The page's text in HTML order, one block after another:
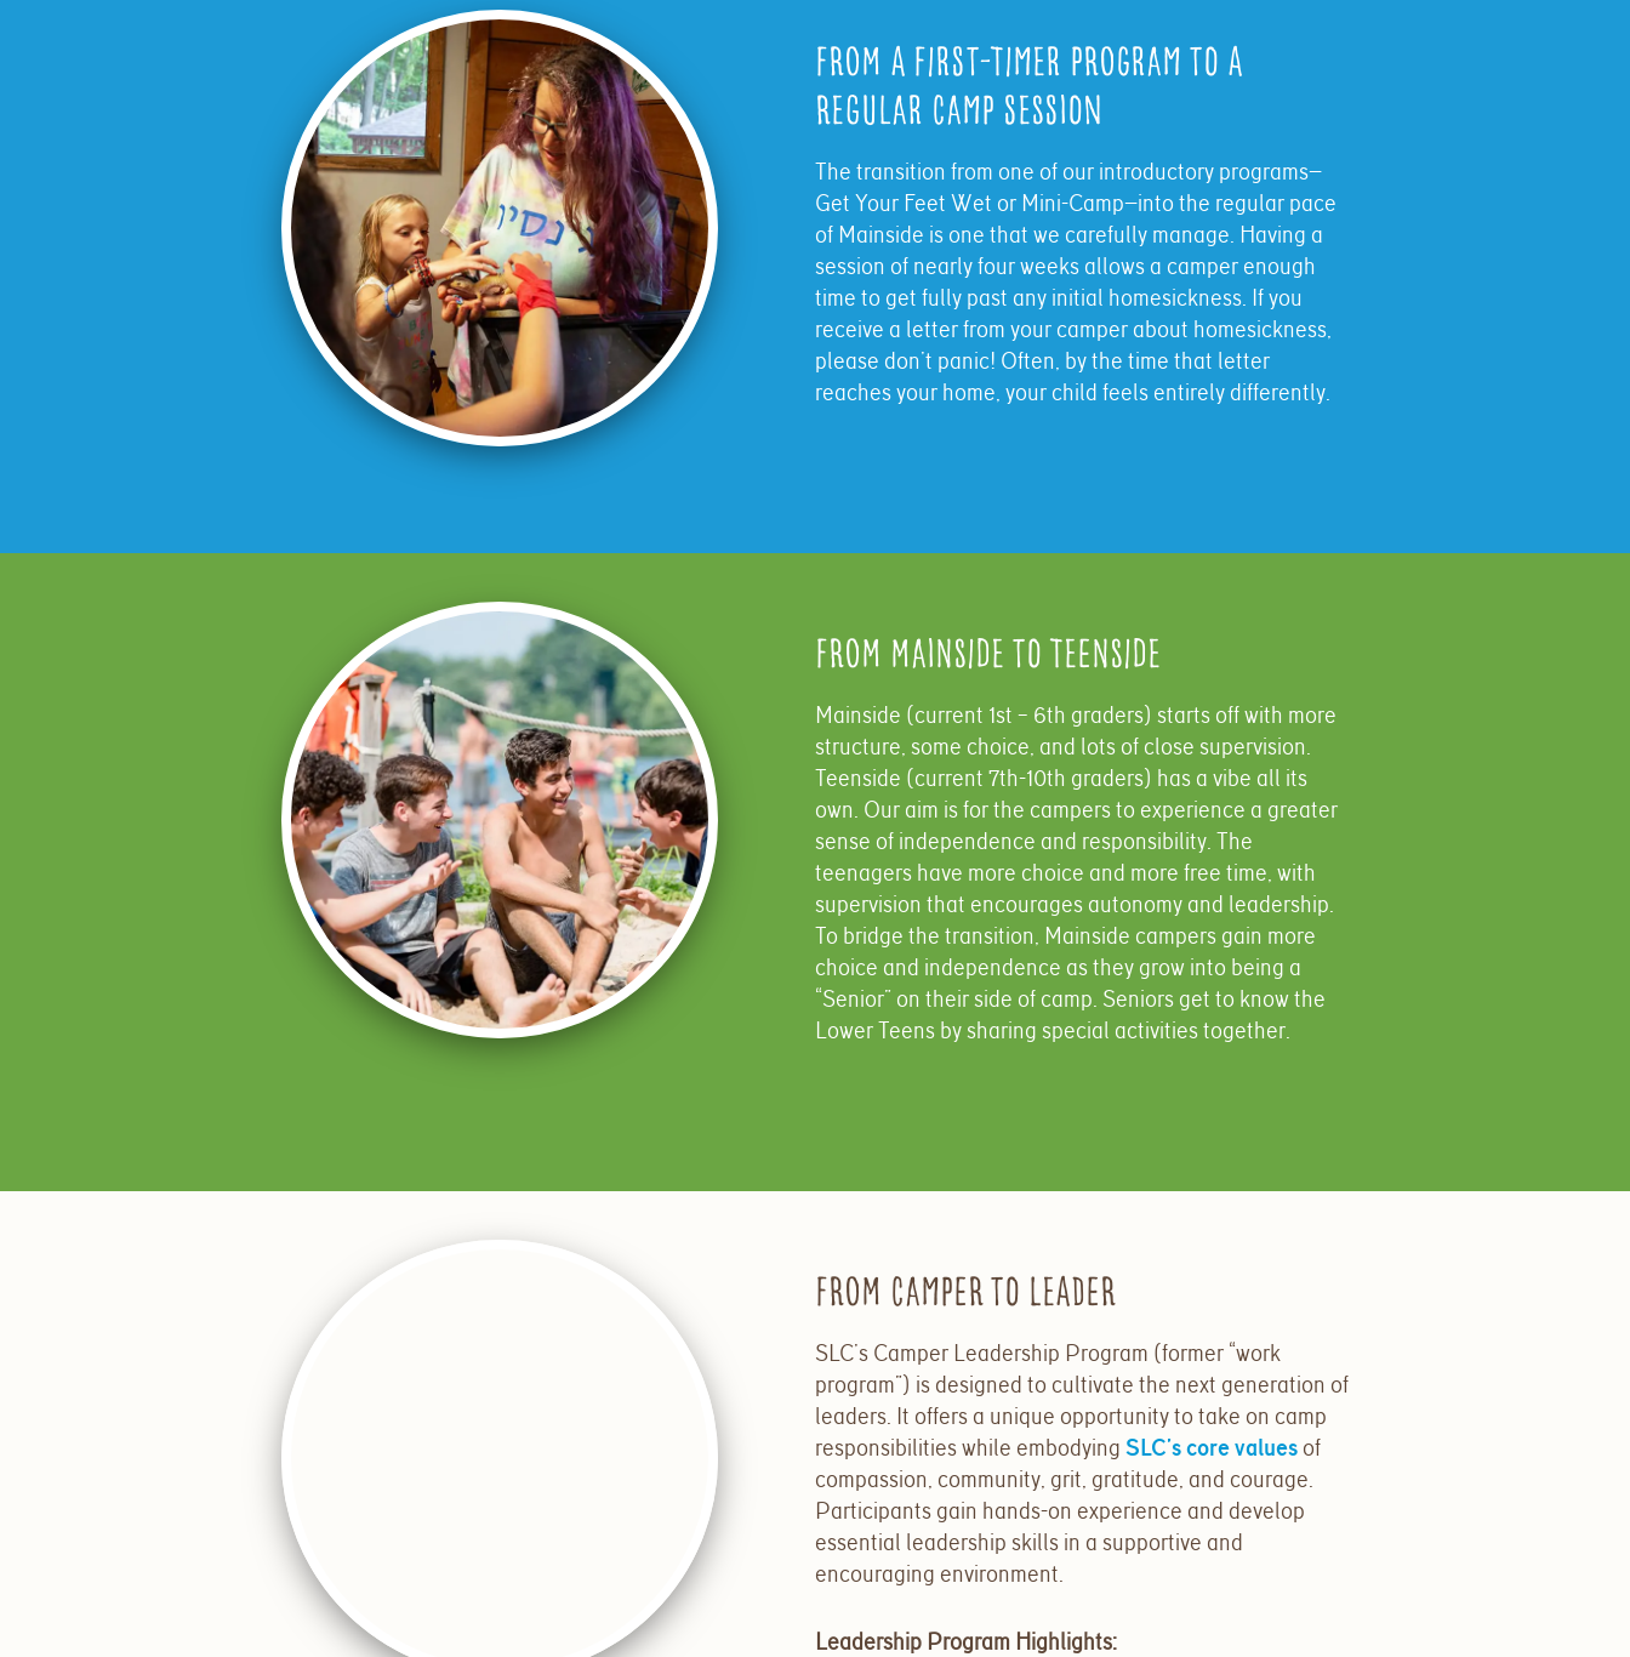
From a First-Timer Program to a
Regular Camp Session
The transition from one of our introductory programs—
Get Your Feet Wet or Mini-Camp—into the regular pace
of Mainside is one that we carefully manage. Having a
session of nearly four weeks allows a camper enough
time to get fully past any initial homesickness. If you
receive a letter from your camper about homesickness,
please don’t panic! Often, by the time that letter
reaches your home, your child feels entirely differently.
From Mainside to Teenside
Mainside (current 1st – 6th graders​) starts off with more
structure, some choice, and lots of close supervision.
Teenside (current 7th-10th graders) has a vibe all its
own. Our aim is for the campers to experience a greater
sense of independence and responsibility. The
teenagers have more choice and more free time, with
supervision that encourages autonomy and leadership.
To bridge the transition, Mainside campers gain more
choice and independence as they grow into being a
“Senior” on their side of camp. Seniors get to know the
Lower Teens by sharing special activities together.
From Camper to Leader
SLC’s Camper Leadership Program (former “work
program”) is designed to cultivate the next generation of
leaders. It offers a unique opportunity to take on camp
responsibilities while embodying SLC’s core values of
compassion, community, grit, gratitude, and courage.
Participants gain hands-on experience and develop
essential leadership skills in a supportive and
encouraging environment.
Leadership Program Highlights: